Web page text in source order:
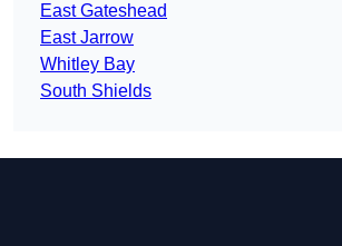
East Gateshead
East Jarrow
Whitley Bay
South Shields